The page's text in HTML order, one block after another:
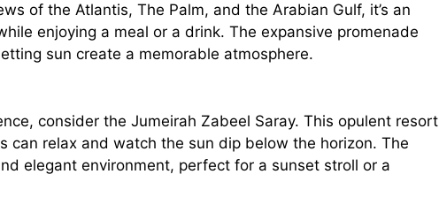
of the Atlantis, The Palm, and the Arabian Gulf, it’s an
enjoying a meal or a drink. The expansive promenade
sun create a memorable atmosphere.
consider the Jumeirah Zabeel Saray. This opulent resort
can relax and watch the sun dip below the horizon. The
elegant environment, perfect for a sunset stroll or a